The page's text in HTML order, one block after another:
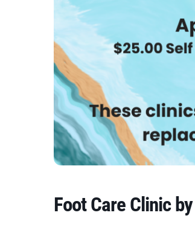
Foot Care Clinic